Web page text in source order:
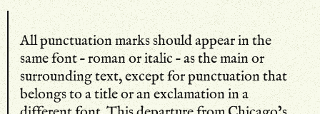
All punctuation marks should appear in the
same font – roman or italic – as the main or
surrounding text, except for punctuation that
belongs to a title or an exclamation in a